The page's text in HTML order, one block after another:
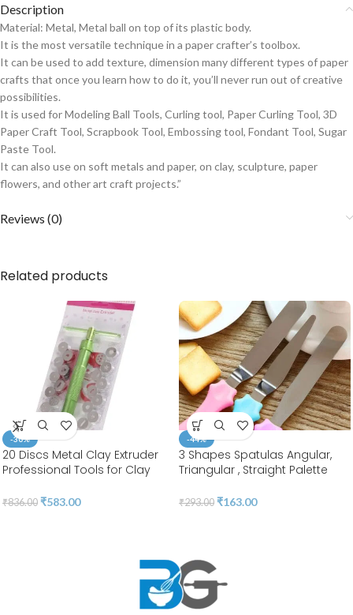
Description
Material: Metal, Metal ball on top of its plastic body.
It is the most versatile technique in a paper crafter’s toolbox.
It can be used to add texture, dimension many different types of paper
crafts that once you learn how to do it, you’ll never run out of creative
possibilities.
It is used for Modeling Ball Tools, Curling tool, Paper Curling Tool, 3D
Paper Craft Tool, Scrapbook Tool, Embossing tool, Fondant Tool, Sugar
Paste Tool.
It can also use on soft metals and paper, on clay, sculpture, paper
flowers, and other art craft projects.”
Reviews (0)
Related products
-30%
20 Discs Metal Clay Extruder
Professional Tools for Clay
Modeling Ceramic Craft |
₹836.00 ₹583.00
-44%
3 Shapes Spatulas Angular,
Triangular , Straight Palette
₹293.00 ₹163.00